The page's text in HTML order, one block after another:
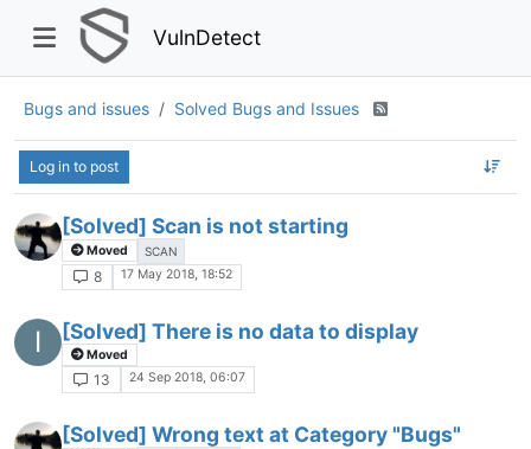
VulnDetect
Bugs and issues Solved Bugs and Issues
Log in to post
[Solved] Scan is not starting
Moved SCAN
8 17 May 2018, 18:52
I [Solved] There is no data to display
Moved
13 24 Sep 2018, 06:07
[Solved] Wrong text at Category "Bugs"